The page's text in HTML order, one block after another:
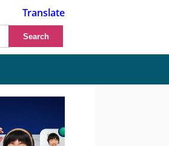
Translate